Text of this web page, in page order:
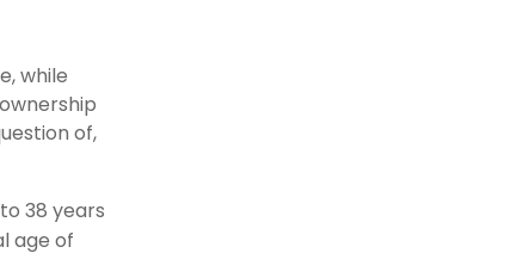
while
of,
38 years
age of